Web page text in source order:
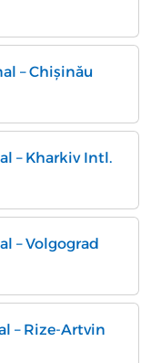
– Chișinău
– Kharkiv Intl.
– Volgograd
– Rize-Artvin